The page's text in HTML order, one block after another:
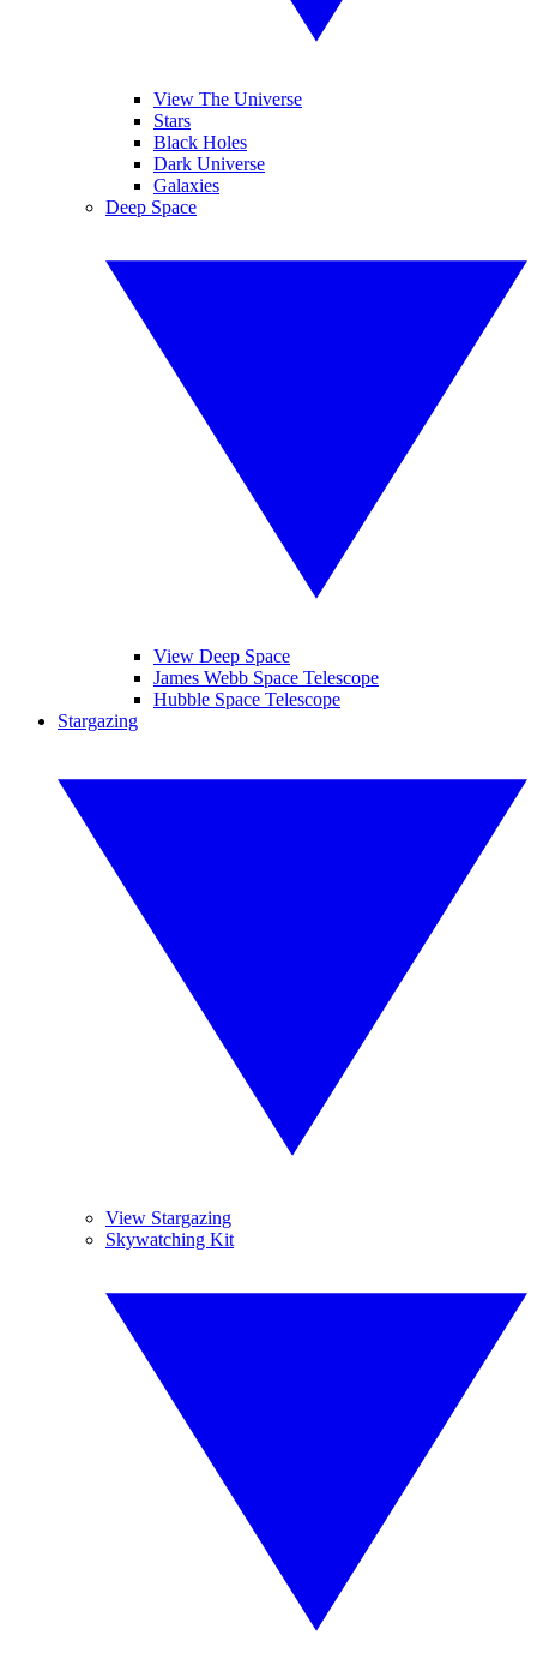
View The Universe
Stars
Black Holes
Dark Universe
Galaxies
Deep Space
View Deep Space
James Webb Space Telescope
Hubble Space Telescope
Stargazing
View Stargazing
Skywatching Kit